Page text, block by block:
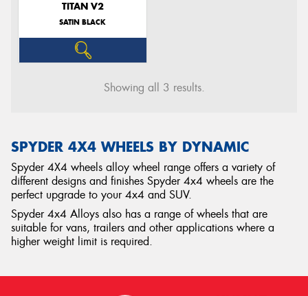
TITAN V2
SATIN BLACK
Showing all 3 results.
SPYDER 4X4 WHEELS BY DYNAMIC
Spyder 4X4 wheels alloy wheel range offers a variety of
different designs and finishes Spyder 4x4 wheels are the
perfect upgrade to your 4x4 and SUV.
Spyder 4x4 Alloys also has a range of wheels that are
suitable for vans, trailers and other applications where a
higher weight limit is required.